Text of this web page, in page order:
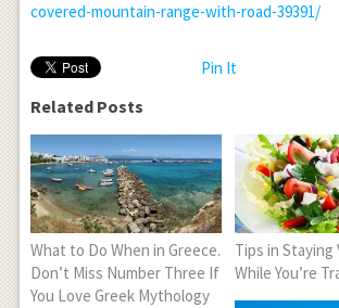
covered-mountain-range-with-road-39391/
Pin It
Related Posts
What to Do When in Greece.
Don’t Miss Number Three If
You Love Greek Mythology
Tips in Staying
While You’re